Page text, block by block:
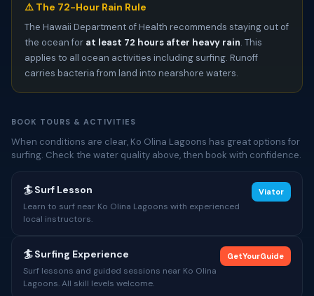
⚠️ The 72-Hour Rain Rule
The Hawaii Department of Health recommends staying out of
the ocean for at least 72 hours after heavy rain. This
applies to all ocean activities including surfing. Runoff
carries bacteria from land into nearshore waters.
BOOK TOURS & ACTIVITIES
When conditions are clear, Ko Olina Lagoons has great options for
surfing. Check the water quality above, then book with confidence.
🏄 Surf Lesson
Learn to surf near Ko Olina Lagoons with experienced
local instructors.
Viator
🏄 Surfing Experience
Surf lessons and guided sessions near Ko Olina
Lagoons. All skill levels welcome.
GetYourGuide